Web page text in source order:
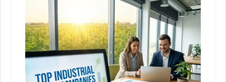
Wants
to
Talk
About